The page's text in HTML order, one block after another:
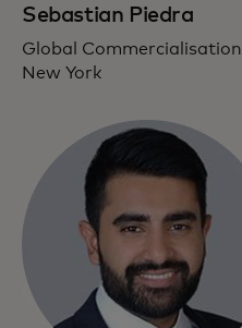
Sebastian Piedra
Global Commercialisation
New York